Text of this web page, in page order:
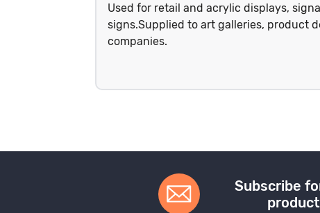
Used for retail and acrylic displays,
signs.Supplied to art galleries, product
companies.
Subscribe